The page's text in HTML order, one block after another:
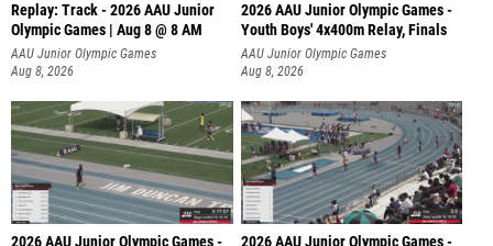
Replay: Track - 2026 AAU Junior
Olympic Games | Aug 8 @ 8 AM
AAU Junior Olympic Games
Aug 8, 2026
2026 AAU Junior Olympic Games -
Youth Boys' 4x400m Relay, Finals
AAU Junior Olympic Games
Aug 8, 2026
2026 AAU Junior Olympic Games -
2026 AAU Junior Olympic Games -